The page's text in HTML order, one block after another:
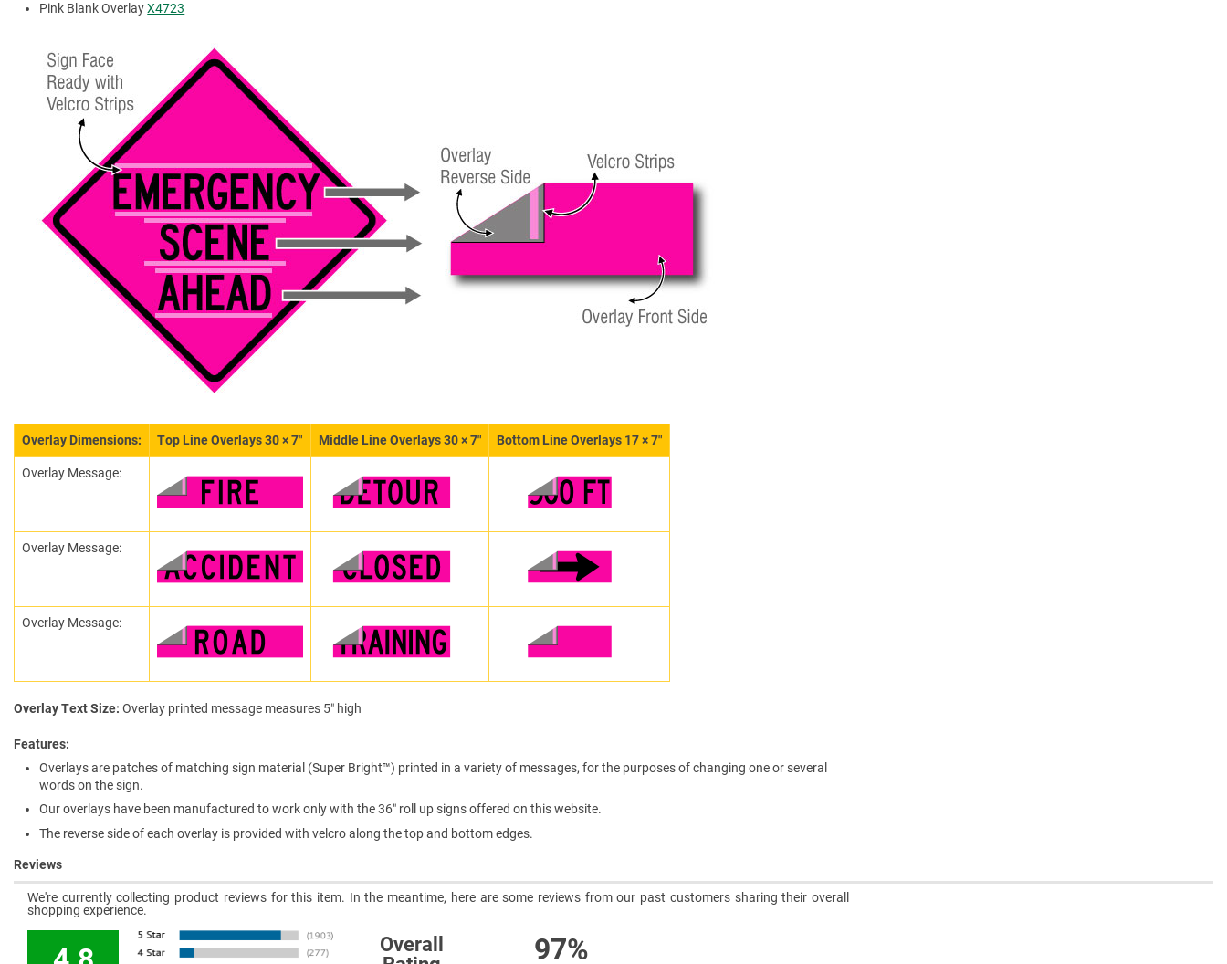
Pink Blank OverlayX4723
Overlay Dimensions: Top Line Overlays 30 × 7″ Middle Line Overlays 30 × 7″ Bottom Line Overlays 17 × 7″
Overlay Message:
Overlay Message:
Overlay Message:
Overlay Text Size Overlay printed message measures 5″ high
Features
Overlays are patches of matching sign material (Super Bright™) printed in a variety of messages, for the purposes of changing one or several
words on the sign.
Our overlays have been manufactured to work only with the 36″ roll up signs offered on this website.
The reverse side of each overlay is provided with velcro along the top and bottom edges.
Reviews
We're currently collecting product reviews for this item. In the meantime, here are some reviews from our past customers sharing their overall
shopping experience.
Overall
97%